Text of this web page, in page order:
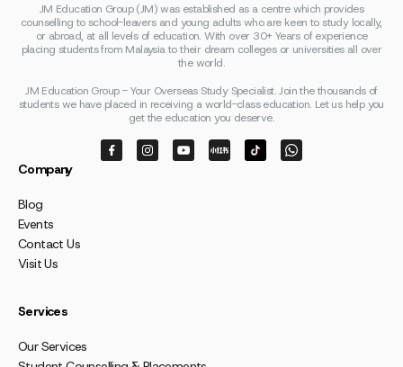
JM Education Group (JM) was established as a centre which provides
counselling to school-leavers and young adults who are keen to study locally,
or abroad, at all levels of education. With over 30+ Years of experience
placing students from Malaysia to their dream colleges or universities all over
the world.
JM Education Group - Your Overseas Study Specialist. Join the thousands of
students we have placed in receiving a world-class education. Let us help you
get the education you deserve.
Company
Blog
Events
Contact Us
Visit Us
Services
Our Services